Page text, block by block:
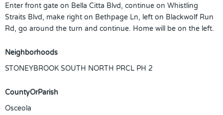
Enter front gate on Bella Citta Blvd, continue on Whistling
Straits Blvd, make right on Bethpage Ln, left on Blackwolf Run
Rd, go around the turn and continue. Home will be on the left.
Neighborhoods
STONEYBROOK SOUTH NORTH PRCL PH 2
CountyOrParish
Osceola